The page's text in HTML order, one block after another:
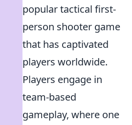
popular tactical first-
person shooter game
that has captivated
players worldwide.
Players engage in
team-based
gameplay, where one